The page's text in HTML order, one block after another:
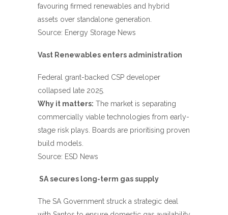
favouring firmed renewables and hybrid
assets over standalone generation.
Source: Energy Storage News
Vast Renewables enters administration
Federal grant-backed CSP developer
collapsed late 2025.
Why it matters: The market is separating
commercially viable technologies from early-
stage risk plays. Boards are prioritising proven
build models.
Source: ESD News
SA secures long-term gas supply
The SA Government struck a strategic deal